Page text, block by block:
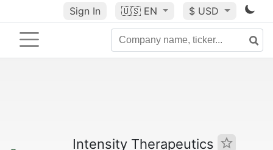
Sign In 🇺🇸 EN $ USD
Intensity Therapeutics